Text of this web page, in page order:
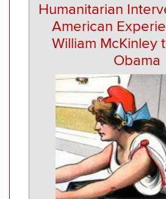
Humanitarian
American
William McKinley
Obama